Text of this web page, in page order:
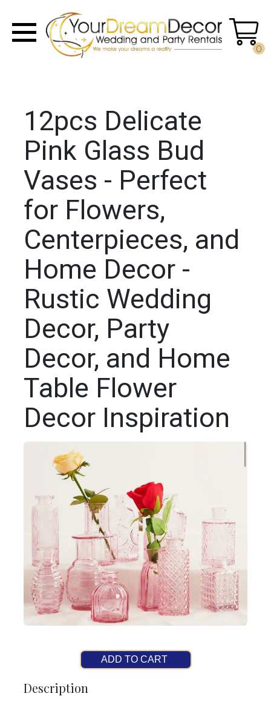
0
12pcs Delicate
Pink Glass Bud
Vases - Perfect
for Flowers,
Centerpieces, and
Home Decor -
Rustic Wedding
Decor, Party
Decor, and Home
Table Flower
Decor Inspiration
ADD TO CART
Description